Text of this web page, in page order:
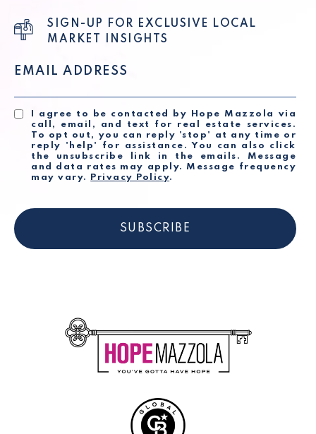
SIGN-UP FOR EXCLUSIVE LOCAL
MARKET INSIGHTS
EMAIL ADDRESS
I agree to be contacted by Hope Mazzola via
call, email, and text for real estate services.
To opt out, you can reply 'stop' at any time or
reply 'help' for assistance. You can also click
the unsubscribe link in the emails. Message
and data rates may apply. Message frequency
may vary.
Privacy Policy.
SUBSCRIBE